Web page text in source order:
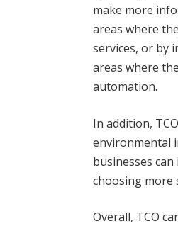
make more
areas where
services, or by
areas where
automation.
In addition,
environmental
businesses
choosing more
Overall, TCO